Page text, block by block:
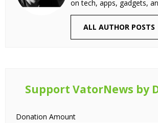
on tech, apps, gadgets,
ALL AUTHOR POSTS
Support VatorNews by
Donation Amount